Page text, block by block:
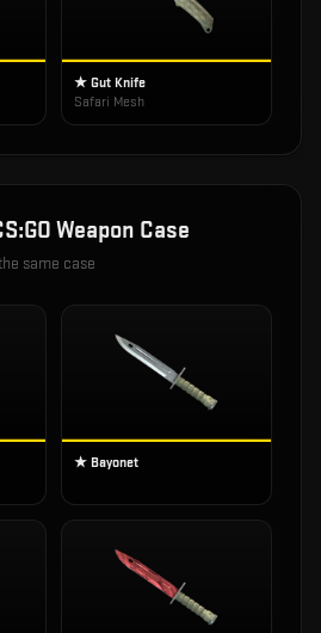
★ Gut Knife
Safari Mesh
Weapon Case
same case
★ Bayonet